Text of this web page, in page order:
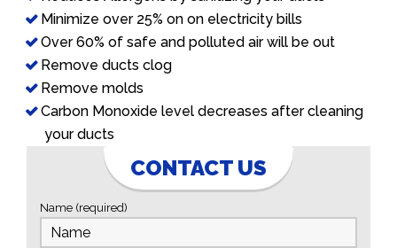
Minimize over 25% on on electricity bills
Over 60% of safe and polluted air will be out
Remove ducts clog
Remove molds
Carbon Monoxide level decreases after cleaning
your ducts
CONTACT US
Name (required)